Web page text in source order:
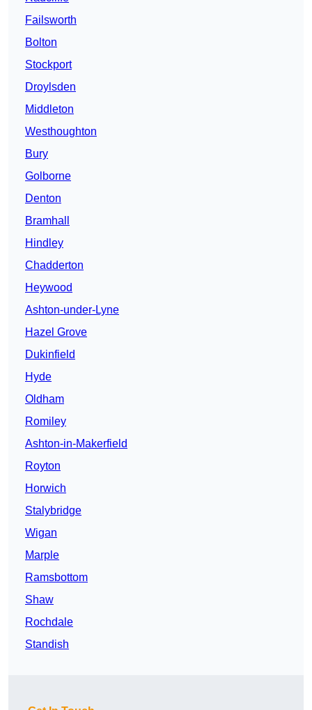
Failsworth
Bolton
Stockport
Droylsden
Middleton
Westhoughton
Bury
Golborne
Denton
Bramhall
Hindley
Chadderton
Heywood
Ashton-under-Lyne
Hazel Grove
Dukinfield
Hyde
Oldham
Romiley
Ashton-in-Makerfield
Royton
Horwich
Stalybridge
Wigan
Marple
Ramsbottom
Shaw
Rochdale
Standish